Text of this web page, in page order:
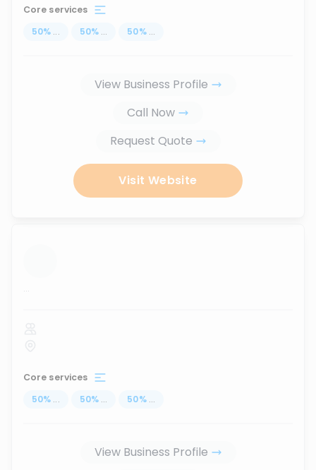
Core services
50% ... 50% ... 50% ...
View Business Profile
Call Now
Request Quote
Visit Website
...
Core services
50% ... 50% ... 50% ...
View Business Profile